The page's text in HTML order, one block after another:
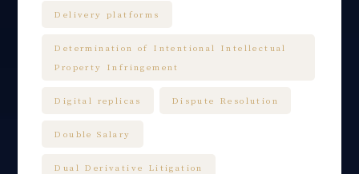
Delivery platforms
Determination of Intentional Intellectual
Property Infringement
Digital replicas Dispute Resolution
Double Salary
Dual Derivative Litigation